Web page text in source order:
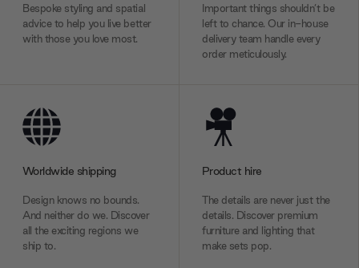
Bespoke styling and spatial
advice to help you live better
with those you love most.
Important things shouldn’t be
left to chance. Our in-house
delivery team handle every
order meticulously.
Worldwide shipping
Design knows no bounds.
And neither do we. Discover
all the exciting regions we
ship to.
Product hire
The details are never just the
details. Discover premium
furniture and lighting that
make sets pop.